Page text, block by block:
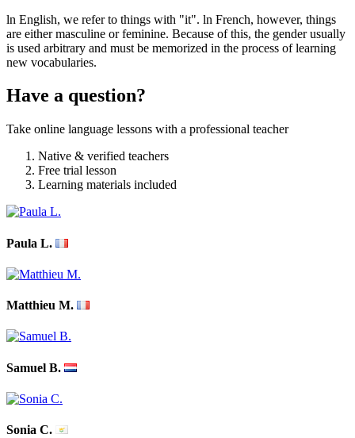
ln English, we refer to things with "it". ln French, however, things
are either masculine or feminine. Because of this, the gender usually
is used arbitrary and must be memorized in the process of learning
new vocabularies.
Have a question?
Take online language lessons with a professional teacher
Native & verified teachers
Free trial lesson
Learning materials included
Paula L.
Matthieu M.
Samuel B.
Sonia C.